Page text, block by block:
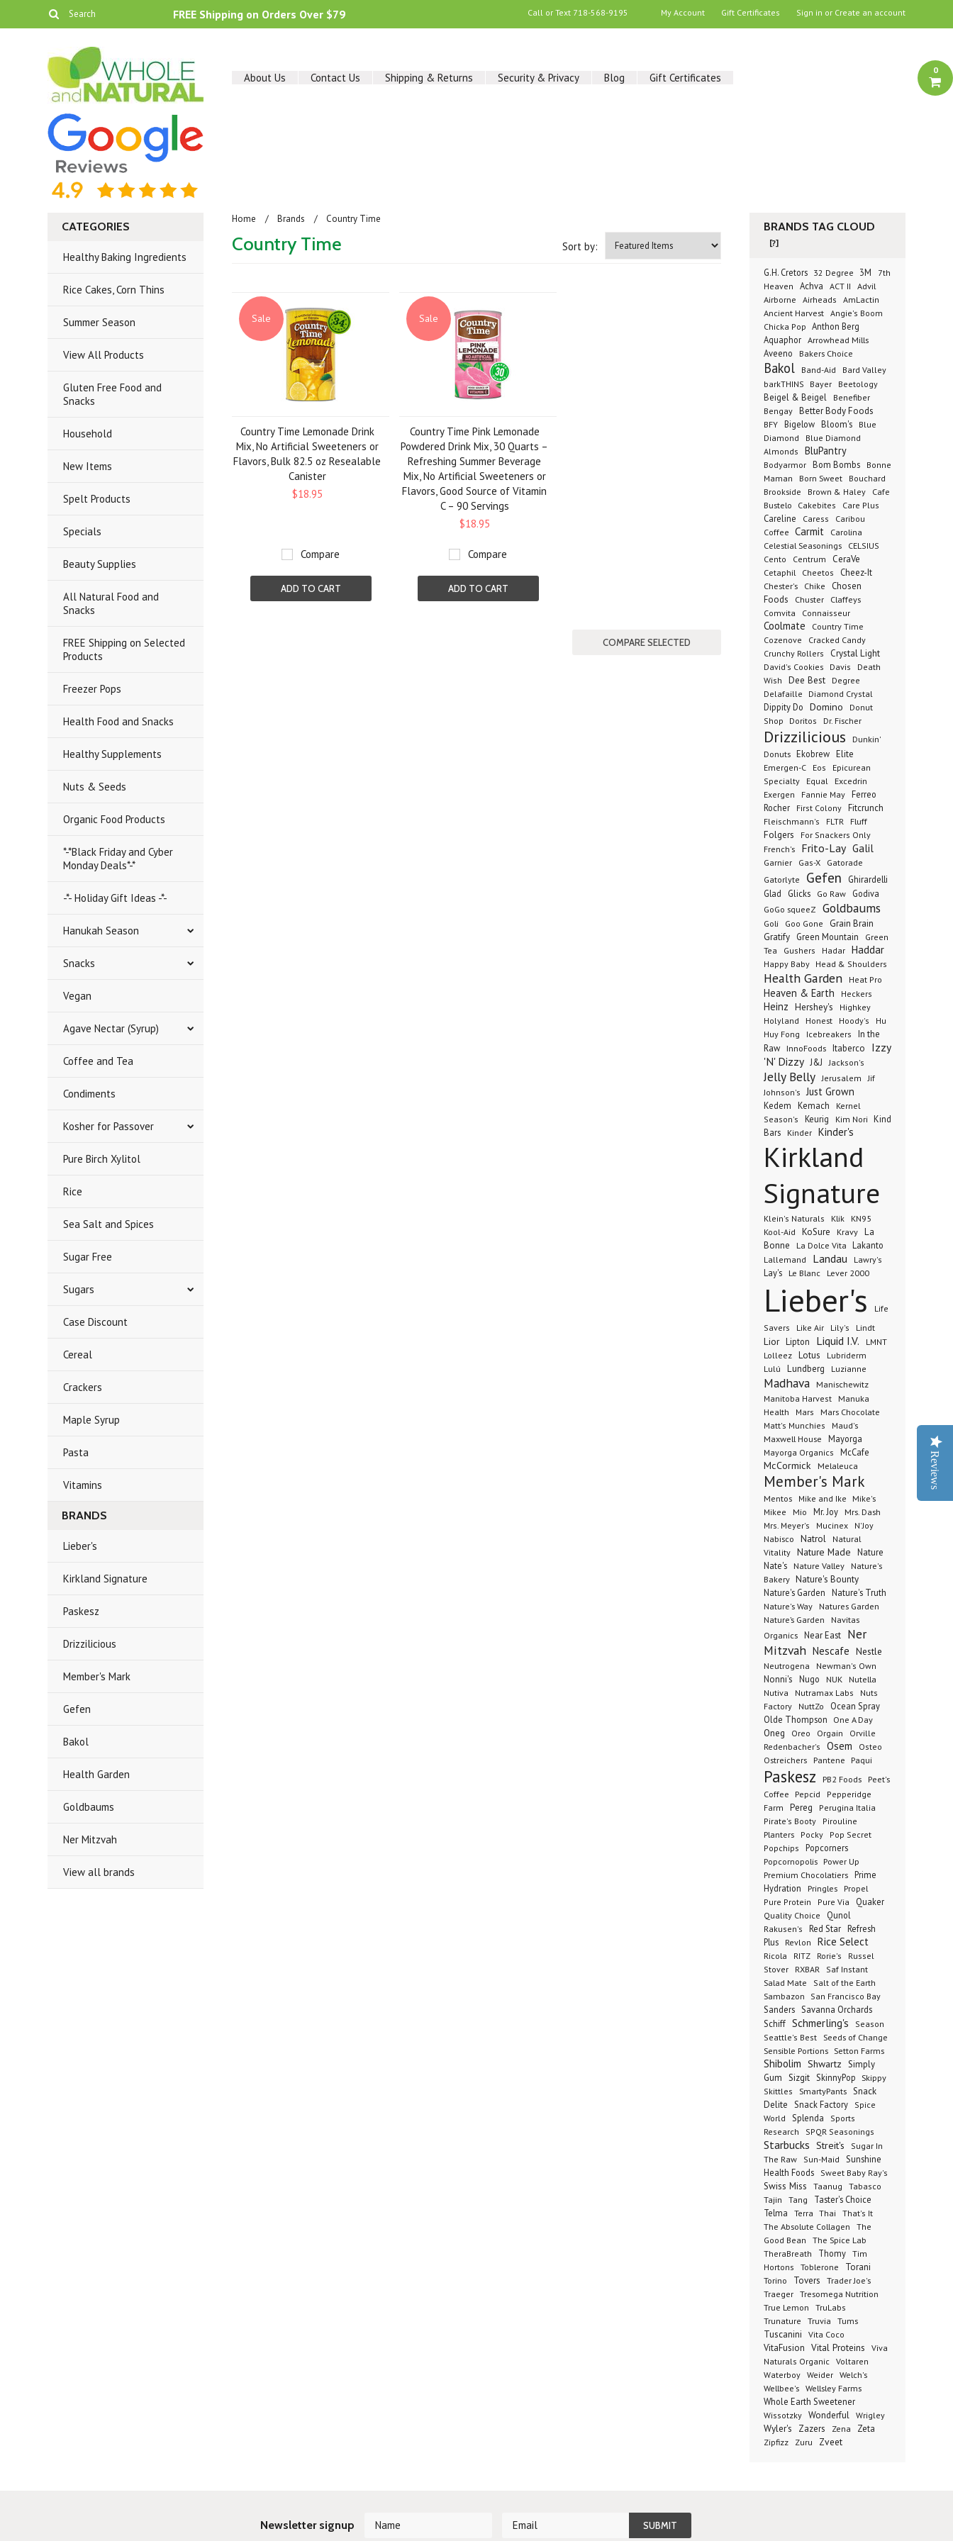
FREE Shipping on Orders Over $79 Call or Text 718-568-9195 My Account Gift Certificates Sign in or Create an account
About Us Contact Us Shipping & Returns Security & Privacy Blog Gift Certificates
0
CATEGORIES
Healthy Baking Ingredients
Rice Cakes, Corn Thins
Summer Season
View All Products
Gluten Free Food and
Snacks
Household
New Items
Spelt Products
Specials
Beauty Supplies
All Natural Food and
Snacks
FREE Shipping on Selected
Products
Freezer Pops
Health Food and Snacks
Healthy Supplements
Nuts & Seeds
Organic Food Products
*-*Black Friday and Cyber
Monday Deals*-*
-*- Holiday Gift Ideas -*-
Hanukah Season
Snacks
Vegan
Agave Nectar (Syrup)
Coffee and Tea
Condiments
Kosher for Passover
Pure Birch Xylitol
Rice
Sea Salt and Spices
Sugar Free
Sugars
Case Discount
Cereal
Crackers
Maple Syrup
Pasta
Vitamins
BRANDS
Lieber's
Kirkland Signature
Paskesz
Drizzilicious
Member's Mark
Gefen
Bakol
Health Garden
Goldbaums
Ner Mitzvah
View all brands
BRANDS TAG CLOUD
[?]
G.H. Cretors 32 Degree 3M
7th
Heaven
Achva ACT II
Advil
Airborne
Airheads AmLactin
Ancient Harvest
Angie's Boom
Chicka Pop Anthon Berg
Aquaphor Arrowhead Mills
Aveeno
Bakers Choice
Bakol Band-Aid
Bard Valley
barkTHINS
Bayer Beetology
Beigel & Beigel
Benefiber
Bengay
Better Body Foods
BFY Bigelow Bloom's
Blue
Diamond
Blue Diamond
Almonds
BluPantry
Bodyarmor Bom Bombs
Bonne
Maman
Born Sweet Bouchard
Brookside Brown & Haley
Cafe
Bustelo
Cakebites Care Plus
Careline Caress
Caribou
Coffee Carmit
Carolina
Celestial Seasonings
CELSIUS
Cento
Centrum CeraVe
Cetaphil Cheetos
Cheez-It
Chester's
Chike
Chosen
Foods
Chuster Claffeys
Comvita Connaisseur
Coolmate Country Time
Cozenove
Cracked Candy
Crunchy Rollers
Crystal Light
David's Cookies Davis
Death
Wish
Dee Best
Degree
Delafaille
Diamond Crystal
Dippity Do Domino
Donut
Shop
Doritos Dr. Fischer
Drizzilicious
Dunkin'
Donuts Ekobrew Elite
Emergen-C Eos
Epicurean
Specialty
Equal Excedrin
Exergen Fannie May
Ferreo
Rocher
First Colony Fitcrunch
Fleischmann's FLTR Fluff
Folgers For Snackers Only
French's Frito-Lay Galil
Garnier Gas-X Gatorade
Gatorlyte Gefen
Ghirardelli
Glad
Glicks Go Raw
Godiva
GoGo squeeZ
Goldbaums
Goli Goo Gone
Grain Brain
Gratify
Green Mountain
Green
Tea
Gushers Hadar Haddar
Happy Baby Head & Shoulders
Health Garden Heat Pro
Heaven & Earth Heckers
Heinz Hershey's
Highkey
Holyland
Honest Hoody's
Hu
Huy Fong
Icebreakers
In the
Raw
InnoFoods Itaberco
Izzy
'N' Dizzy J&J Jackson's
Jelly Belly Jerusalem
Jif
Johnson's Just Grown
Kedem Kemach
Kernel
Season's
Keurig Kim Nori Kind
Bars
Kinder Kinder's
Kirkland
Signature
Klein's Naturals Klik KN95
Kool-Aid KoSure Kravy La
Bonne
La Dolce Vita Lakanto
Lallemand Landau Lawry's
Lay's Le Blanc Lever 2000
Lieber's
Life
Savers
Like Air Lily's Lindt
Lior Lipton Liquid I.V.
LMNT
Lolleez
Lotus Lubriderm
Lulú Lundberg Luzianne
Madhava Manischewitz
Manitoba Harvest
Manuka
Health
Mars Mars Chocolate
Matt's Munchies Maud's
Maxwell House Mayorga
Mayorga Organics McCafe
McCormick Melaleuca
Member's Mark
Mentos Mike and Ike Mike's
Mikee Mio Mr. Joy Mrs. Dash
Mrs. Meyer's Mucinex N'Joy
Nabisco Natrol
Natural
Vitality
Nature Made
Nature
Nate's
Nature Valley
Nature's
Bakery Nature's Bounty
Nature's Garden
Nature's Truth
Nature's Way
Natures Garden
Nature’s Garden
Navitas
Organics Near East
Ner
Mitzvah Nescafe Nestle
Neutrogena Newman's Own
Nonni's Nugo NUK Nutella
Nutiva Nutramax Labs
Nuts
Factory
NuttZo
Ocean Spray
Olde Thompson
One A Day
Oneg Oreo Orgain
Orville
Redenbacher's
Osem Osteo
Ostreichers Pantene Paqui
Paskesz PB2 Foods
Peet's
Coffee
Pepcid
Pepperidge
Farm
Pereg
Perugina Italia
Pirate's Booty
Pirouline
Planters Pocky
Pop Secret
Popchips
Popcorners
Popcornopolis Power Up
Premium Chocolatiers Prime
Hydration
Pringles Propel
Pure Protein Pure Via Quaker
Quality Choice Qunol
Rakusen's Red Star Refresh
Plus
Revlon Rice Select
Ricola RITZ Rorie's
Russel
Stover
RXBAR Saf Instant
Salad Mate Salt of the Earth
Sambazon San Francisco Bay
Sanders
Savanna Orchards
Schiff Schmerling's
Season
Seattle's Best
Seeds of Change
Sensible Portions Setton Farms
Shibolim Shwartz Simply
Gum Sizgit SkinnyPop Skippy
Skittles SmartyPants Snack
Delite
Snack Factory
Spice
World
Splenda
Sports
Research
SPQR Seasonings
Starbucks Streit's
Sugar In
The Raw
Sun-Maid
Sunshine
Health Foods
Sweet Baby Ray's
Swiss Miss Taanug
Tabasco
Tajin
Tang
Taster's Choice
Telma
Terra Thai That's It
The Absolute Collagen
The
Good Bean
The Spice Lab
TheraBreath Thomy
Tim
Hortons
Toblerone Torani
Torino Tovers Trader Joe's
Traeger
Tresomega Nutrition
True Lemon
TruLabs
Trunature
Truvia Tums
Tuscanini Vita Coco
VitaFusion Vital Proteins
Viva
Naturals Organic
Voltaren
Waterboy
Weider
Welch's
Wellbee's Wellsley Farms
Whole Earth Sweetener
Wissotzky Wonderful Wrigley
Wyler's Zazers Zena Zeta
Zipfizz Zuru Zveet
Home Brands Country Time
Sort by:
Country Time
Sale
Country Time Lemonade Drink
Mix, No Artificial Sweeteners or
Flavors, Bulk 82.5 oz Resealable
Canister
$18.95
Compare
ADD TO CART
Sale
Country Time Pink Lemonade
Powdered Drink Mix, 30 Quarts –
Refreshing Summer Beverage
Mix, No Artificial Sweeteners or
Flavors, Good Source of Vitamin
C – 90 Servings
$18.95
Compare
ADD TO CART
Newsletter signup
Reviews